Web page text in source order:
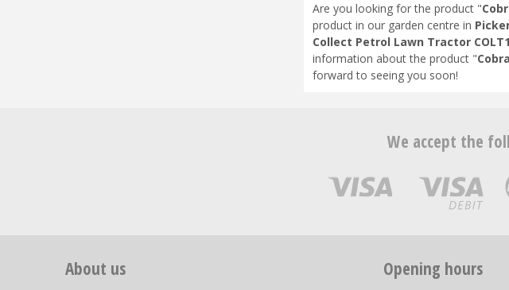
Are you looking for the product "
product in our garden centre in
Collect Petrol Lawn Tractor
information about the product "
forward to seeing you soon!
We accept the
About us Opening hours